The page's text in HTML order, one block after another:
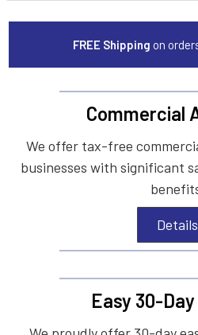
FREE Shipping on
Commercial
We offer tax-free
businesses with significant
Details
Easy 30-